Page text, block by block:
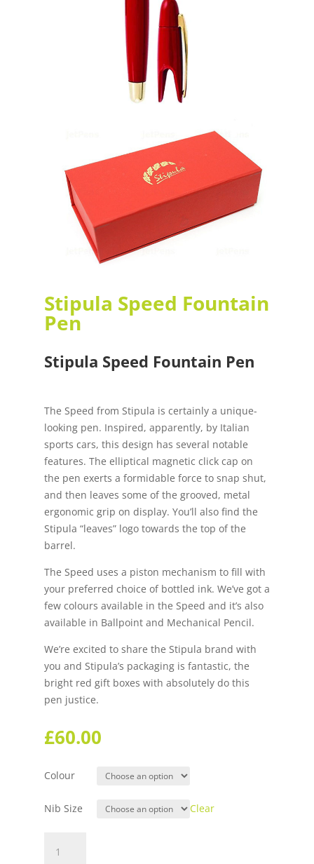
Stipula Speed Fountain
Pen
Stipula Speed Fountain Pen
The Speed from Stipula is certainly a unique-
looking pen. Inspired, apparently, by Italian
sports cars, this design has several notable
features. The elliptical magnetic click cap on
the pen exerts a formidable force to snap shut,
and then leaves some of the grooved, metal
ergonomic grip on display. You’ll also find the
Stipula “leaves” logo towards the top of the
barrel.
The Speed uses a piston mechanism to fill with
your preferred choice of bottled ink. We’ve got a
few colours available in the Speed and it’s also
available in Ballpoint and Mechanical Pencil.
We’re excited to share the Stipula brand with
you and Stipula’s packaging is fantastic, the
bright red gift boxes with absolutely do this
pen justice.
£60.00
Colour
Nib Size Clear
Speed